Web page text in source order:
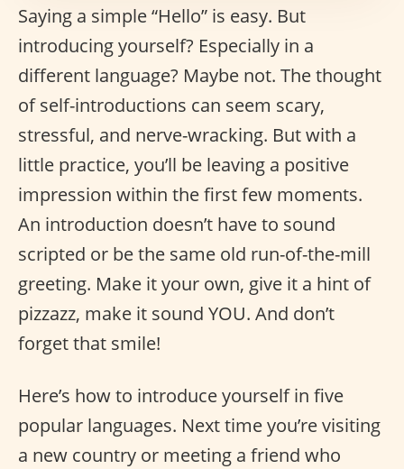
Saying a simple “Hello” is easy. But
introducing yourself? Especially in a
different language? Maybe not. The thought
of self-introductions can seem scary,
stressful, and nerve-wracking. But with a
little practice, you’ll be leaving a positive
impression within the first few moments.
An introduction doesn’t have to sound
scripted or be the same old run-of-the-mill
greeting. Make it your own, give it a hint of
pizzazz, make it sound YOU. And don’t
forget that smile!
Here’s how to introduce yourself in five
popular languages. Next time you’re visiting
a new country or meeting a friend who